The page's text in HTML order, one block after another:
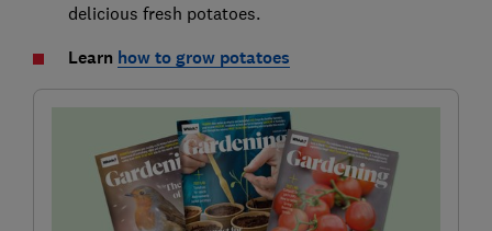
delicious fresh potatoes.
Learn how to grow potatoes